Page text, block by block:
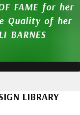
FAME for her
Quality of her
BARNES
LIBRARY